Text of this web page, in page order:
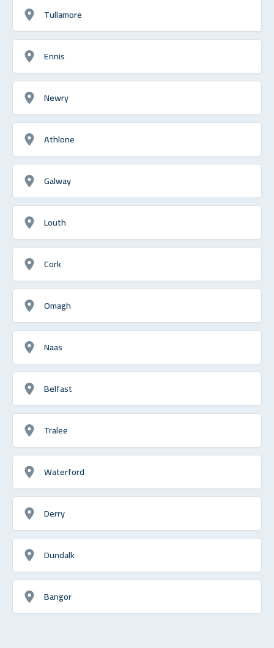
Tullamore
Ennis
Newry
Athlone
Galway
Louth
Cork
Omagh
Naas
Belfast
Tralee
Waterford
Derry
Dundalk
Bangor